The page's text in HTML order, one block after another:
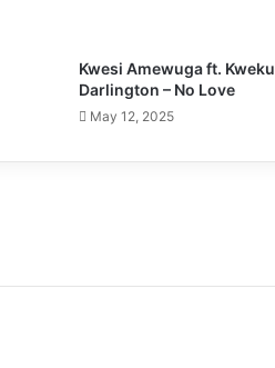
Kwesi Amewuga ft. Kweku
Darlington – No Love
May 12, 2025